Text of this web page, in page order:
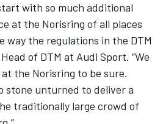
with so much additional
at the Norisring of all places
way the regulations in the DTM
of DTM at Audi Sport. “We
the Norisring to be sure.
stone unturned to deliver a
traditionally large crowd of